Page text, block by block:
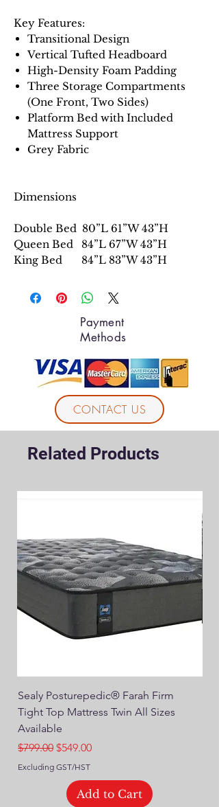
Key Features:
Transitional Design
Vertical Tufted Headboard
High-Density Foam Padding
Three Storage Compartments
(One Front, Two Sides)
Platform Bed with Included
Mattress Support
Grey Fabric
Dimensions
Double Bed 80”L 61”W 43”H
Queen Bed 84”L 67”W 43”H
King Bed 84”L 83”W 43”H
Payment
Methods
CONTACT US
Related Products
Sealy Posturepedic® Farah Firm
Tight Top Mattress Twin All Sizes
Available
Regular Price
$799.00 Sale Price
$549.00
Excluding GST/HST
Add to Cart